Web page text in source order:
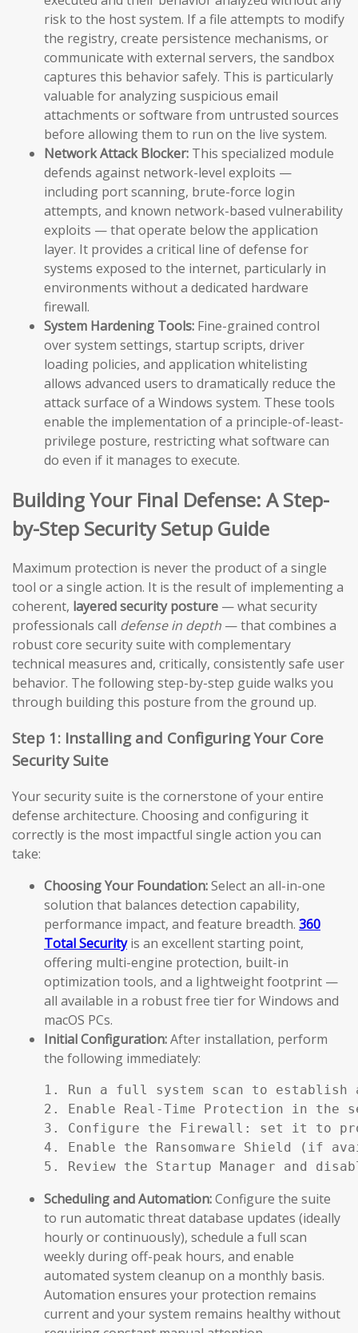
risk to the host system. If a file attempts to modify
the registry, create persistence mechanisms, or
communicate with external servers, the sandbox
captures this behavior safely. This is particularly
valuable for analyzing suspicious email
attachments or software from untrusted sources
before allowing them to run on the live system.
Network Attack Blocker: This specialized module
defends against network-level exploits —
including port scanning, brute-force login
attempts, and known network-based vulnerability
exploits — that operate below the application
layer. It provides a critical line of defense for
systems exposed to the internet, particularly in
environments without a dedicated hardware
firewall.
System Hardening Tools: Fine-grained control
over system settings, startup scripts, driver
loading policies, and application whitelisting
allows advanced users to dramatically reduce the
attack surface of a Windows system. These tools
enable the implementation of a principle-of-least-
privilege posture, restricting what software can
do even if it manages to execute.
Building Your Final Defense: A Step-
by-Step Security Setup Guide
Maximum protection is never the product of a single
tool or a single action. It is the result of implementing a
coherent, layered security posture — what security
professionals call defense in depth — that combines a
robust core security suite with complementary
technical measures and, critically, consistently safe user
behavior. The following step-by-step guide walks you
through building this posture from the ground up.
Step 1: Installing and Configuring Your Core
Security Suite
Your security suite is the cornerstone of your entire
defense architecture. Choosing and configuring it
correctly is the most impactful single action you can
take:
Choosing Your Foundation:Select an all-in-one
solution that balances detection capability,
performance impact, and feature breadth. 360
Total Securityis an excellent starting point,
offering multi-engine protection, built-in
optimization tools, and a lightweight footprint —
all available in a robust free tier for Windows and
macOS PCs.
Initial Configuration:After installation, perform
the following immediately:
1. Run a full system scan to establish
2. Enable Real-Time Protection in the
3. Configure the Firewall: set it to
4. Enable the Ransomware Shield (if
5. Review the Startup Manager and
Scheduling and Automation:Configure the suite
to run automatic threat database updates (ideally
hourly or continuously), schedule a full scan
weekly during off-peak hours, and enable
automated system cleanup on a monthly basis.
Automation ensures your protection remains
current and your system remains healthy without